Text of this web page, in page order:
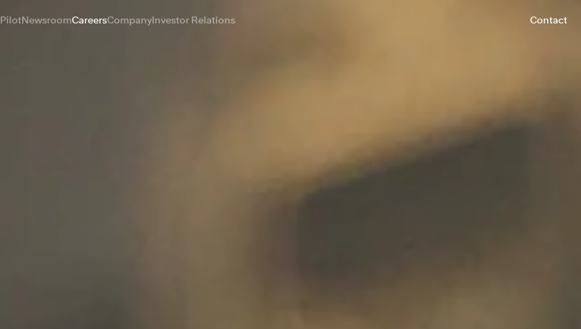
PilotNewsroomCareersCompanyInvestor Relations Contact